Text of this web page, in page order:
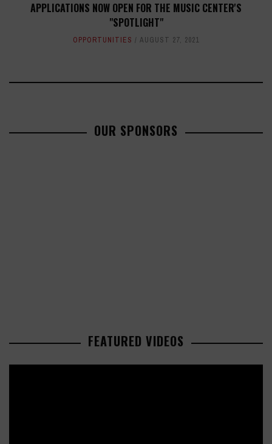
APPLICATIONS NOW OPEN FOR THE MUSIC CENTER'S
"SPOTLIGHT"
OPPORTUNITIES AUGUST 27, 2021
OUR SPONSORS
FEATURED VIDEOS